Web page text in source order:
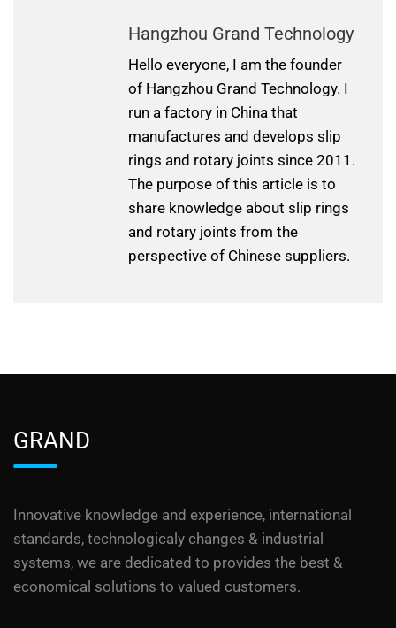
Hangzhou Grand Technology
Hello everyone, I am the founder
of Hangzhou Grand Technology. I
run a factory in China that
manufactures and develops slip
rings and rotary joints since 2011.
The purpose of this article is to
share knowledge about slip rings
and rotary joints from the
perspective of Chinese suppliers.
GRAND
Innovative knowledge and experience, international
standards, technologicaly changes & industrial
systems, we are dedicated to provides the best &
economical solutions to valued customers.